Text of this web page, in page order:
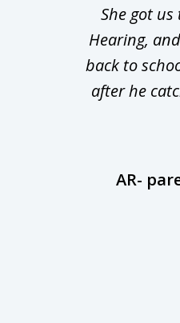
She got
Hearing,
back to
after he
AR-